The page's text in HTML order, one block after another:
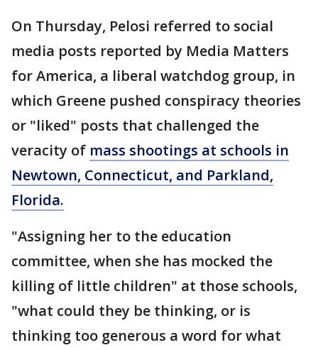
On Thursday, Pelosi referred to social
media posts reported by Media Matters
for America, a liberal watchdog group, in
which Greene pushed conspiracy theories
or "liked" posts that challenged the
veracity of mass shootings at schools in
Newtown, Connecticut, and Parkland,
Florida.
"Assigning her to the education
committee, when she has mocked the
killing of little children" at those schools,
"what could they be thinking, or is
thinking too generous a word for what